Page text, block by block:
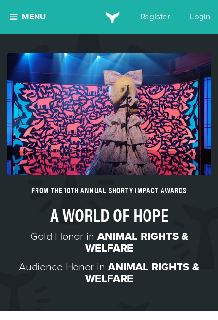
MENU Register Login
FROM THE 10TH ANNUAL SHORTY IMPACT AWARDS
A WORLD OF HOPE
Gold Honor in ANIMAL RIGHTS &
WELFARE
Audience Honor in ANIMAL RIGHTS &
WELFARE